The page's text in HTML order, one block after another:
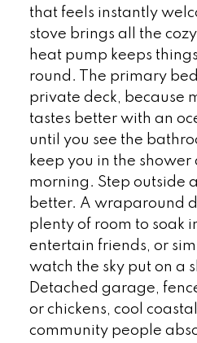
that feels instantly
stove brings all the
heat pump keeps
round. The primary
private deck, because
tastes better with an
until you see the
keep you in the
morning. Step outside
better. A wraparound
plenty of room to soak
entertain friends, or
watch the sky put on a
Detached garage,
or chickens, cool
community people